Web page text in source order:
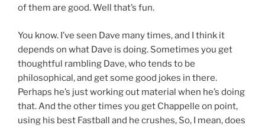
of them are good. Well that’s fun.
You know. I’ve seen Dave many times, and I think it
depends on what Dave is doing. Sometimes you get
thoughtful rambling Dave, who tends to be
philosophical, and get some good jokes in there.
Perhaps he’s just working out material when he’s doing
that. And the other times you get Chappelle on point,
using his best Fastball and he crushes, So, I mean, does